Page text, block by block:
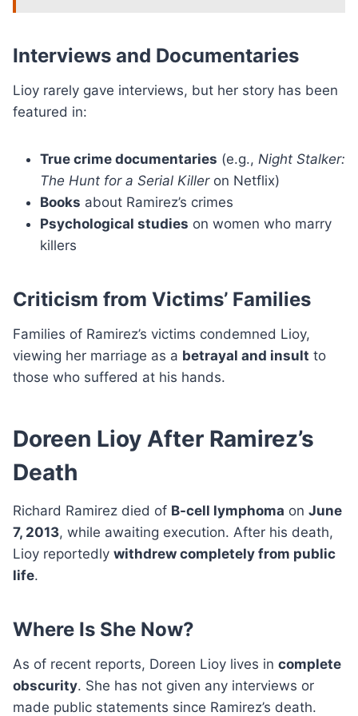
Interviews and Documentaries
Lioy rarely gave interviews, but her story has been
featured in:
True crime documentaries (e.g., Night Stalker:
The Hunt for a Serial Killeron Netflix)
Books about Ramirez’s crimes
Psychological studies on women who marry
killers
Criticism from Victims’ Families
Families of Ramirez’s victims condemned Lioy,
viewing her marriage as a betrayal and insult to
those who suffered at his hands.
Doreen Lioy After Ramirez’s
Death
Richard Ramirez died of B-cell lymphoma on June
7, 2013, while awaiting execution. After his death,
Lioy reportedly withdrew completely from public
life.
Where Is She Now?
As of recent reports, Doreen Lioy lives in complete
obscurity. She has not given any interviews or
made public statements since Ramirez’s death.